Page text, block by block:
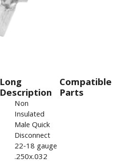
Long
Description
Compatible
Parts
Non
Insulated
Male Quick
Disconnect
22-18 gauge
.250x.032